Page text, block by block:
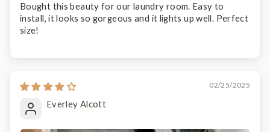
Bought this beauty for our laundry room. Easy to
install, it looks so gorgeous and it lights up well. Perfect
size!
02/25/2025
Everley Alcott